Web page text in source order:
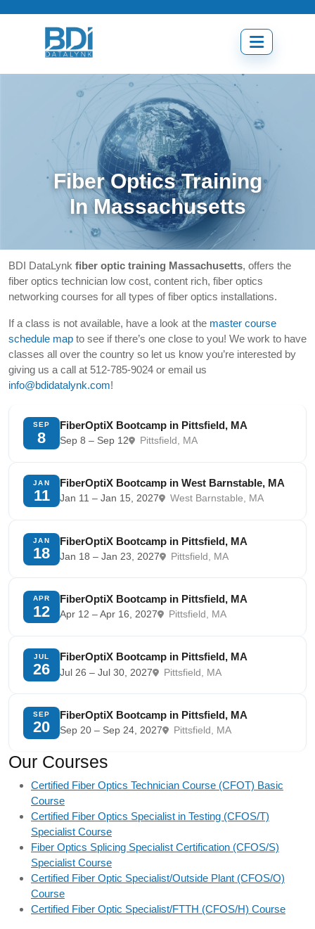
Open
menu
Fiber Optics Training
In Massachusetts
BDI DataLynk fiber optic training Massachusetts, offers the
fiber optics technician low cost, content rich, fiber optics
networking courses for all types of fiber optics installations.
If a class is not available, have a look at the master course
schedule map to see if there’s one close to you! We work to have
classes all over the country so let us know you’re interested by
giving us a call at 512-785-9024 or email us
info@bdidatalynk.com!
SEP
8
FiberOptiX Bootcamp in Pittsfield, MA
Sep 8 – Sep 12 Pittsfield, MA
JAN
11
FiberOptiX Bootcamp in West Barnstable, MA
Jan 11 – Jan 15, 2027 West Barnstable, MA
JAN
18
FiberOptiX Bootcamp in Pittsfield, MA
Jan 18 – Jan 23, 2027 Pittsfield, MA
APR
12
FiberOptiX Bootcamp in Pittsfield, MA
Apr 12 – Apr 16, 2027 Pittsfield, MA
JUL
26
FiberOptiX Bootcamp in Pittsfield, MA
Jul 26 – Jul 30, 2027 Pittsfield, MA
SEP
20
FiberOptiX Bootcamp in Pittsfield, MA
Sep 20 – Sep 24, 2027 Pittsfield, MA
Our Courses
Certified Fiber Optics Technician Course (CFOT) Basic
Course
Certified Fiber Optics Specialist in Testing (CFOS/T)
Specialist Course
Fiber Optics Splicing Specialist Certification (CFOS/S)
Specialist Course
Certified Fiber Optic Specialist/Outside Plant (CFOS/O)
Course
Certified Fiber Optic Specialist/FTTH (CFOS/H) Course